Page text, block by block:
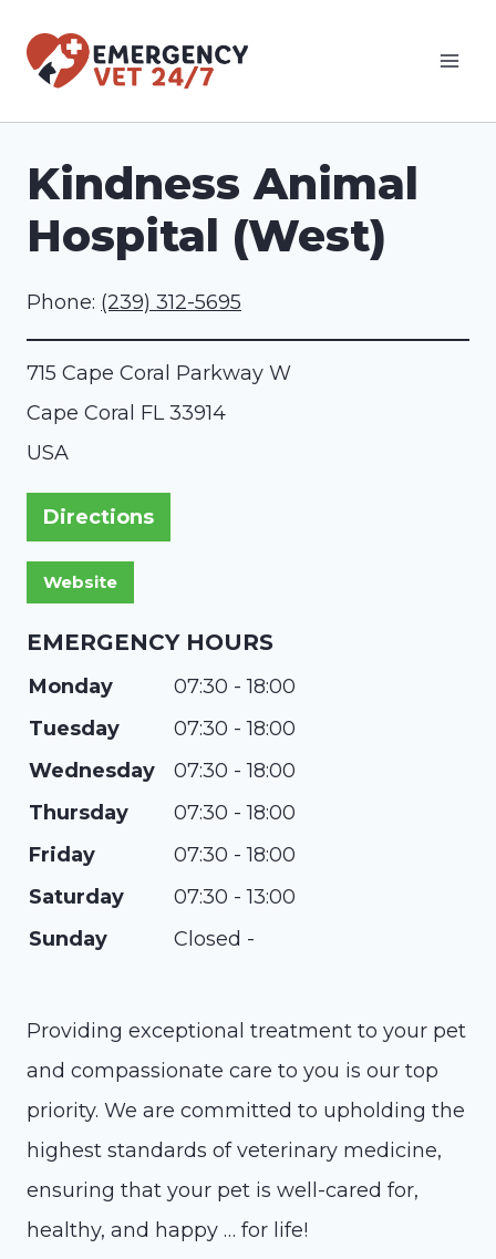
Kindness Animal
Hospital (West)
Phone: (239) 312-5695
715 Cape Coral Parkway W
Cape Coral FL33914
USA
Directions
EMERGENCY HOURS
Monday
07:30 - 18:00
Tuesday
07:30 - 18:00
Wednesday
07:30 - 18:00
Thursday
07:30 - 18:00
Friday
07:30 - 18:00
Saturday
07:30 - 13:00
Sunday
Closed -
Providing exceptional treatment to your pet
and compassionate care to you is our top
priority. We are committed to upholding the
highest standards of veterinary medicine,
ensuring that your pet is well-cared for,
healthy, and happy … for life!